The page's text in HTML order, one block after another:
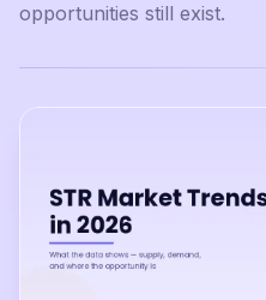
opportunities still exist.